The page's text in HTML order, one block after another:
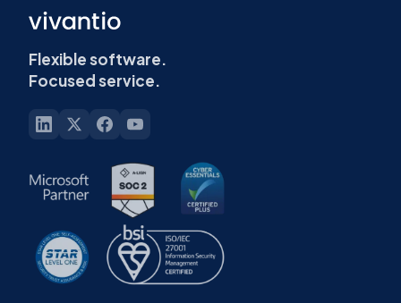
Flexible software.
Focused service.